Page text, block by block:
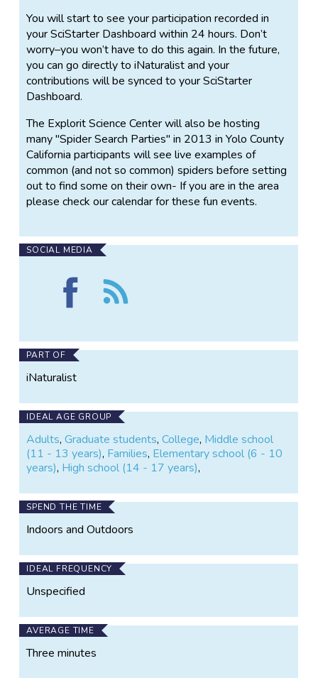
You will start to see your participation recorded in
your SciStarter Dashboard within 24 hours. Don’t
worry–you won’t have to do this again. In the future,
you can go directly to iNaturalist and your
contributions will be synced to your SciStarter
Dashboard.
The Explorit Science Center will also be hosting
many "Spider Search Parties" in 2013 in Yolo County
California participants will see live examples of
common (and not so common) spiders before setting
out to find some on their own- If you are in the area
please check our calendar for these fun events.
SOCIAL MEDIA
Find
Where
spider?
on
my
spider?
PART OF
iNaturalist
IDEAL AGE GROUP
Adults,Graduate students,College, Middle school
(11 - 13 years), Families, Elementary school (6 - 10
years), High school (14 - 17 years),
SPEND THE TIME
Indoors and Outdoors
IDEAL FREQUENCY
Unspecified
AVERAGE TIME
Three minutes